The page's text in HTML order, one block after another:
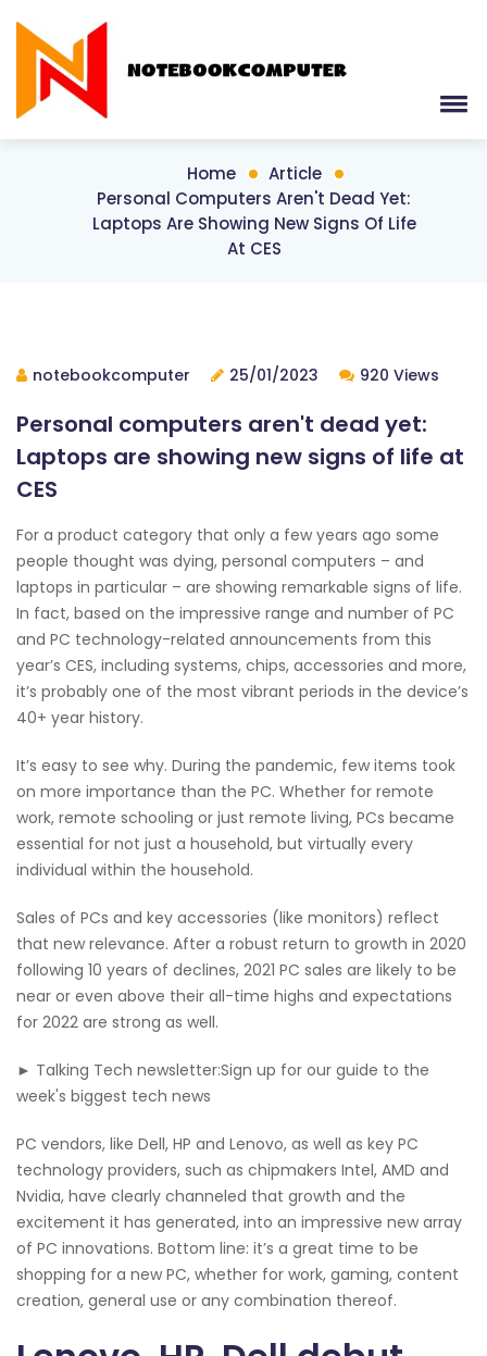
Home
Article
Personal Computers Aren't Dead Yet:
Laptops Are Showing New Signs Of Life
At CES
notebookcomputer 25/01/2023 920 Views
Personal computers aren't dead yet:
Laptops are showing new signs of life at
CES
For a product category that only a few years ago some
people thought was dying, personal computers – and
laptops in particular – are showing remarkable signs of life.
In fact, based on the impressive range and number of PC
and PC technology-related announcements from this
year’s CES, including systems, chips, accessories and more,
it’s probably one of the most vibrant periods in the device’s
40+ year history.
It’s easy to see why. During the pandemic, few items took
on more importance than the PC. Whether for remote
work, remote schooling or just remote living, PCs became
essential for not just a household, but virtually every
individual within the household.
Sales of PCs and key accessories (like monitors) reflect
that new relevance. After a robust return to growth in 2020
following 10 years of declines, 2021 PC sales are likely to be
near or even above their all-time highs and expectations
for 2022 are strong as well.
► Talking Tech newsletter:Sign up for our guide to the
week's biggest tech news
PC vendors, like Dell, HP and Lenovo, as well as key PC
technology providers, such as chipmakers Intel, AMD and
Nvidia, have clearly channeled that growth and the
excitement it has generated, into an impressive new array
of PC innovations. Bottom line: it’s a great time to be
shopping for a new PC, whether for work, gaming, content
creation, general use or any combination thereof.